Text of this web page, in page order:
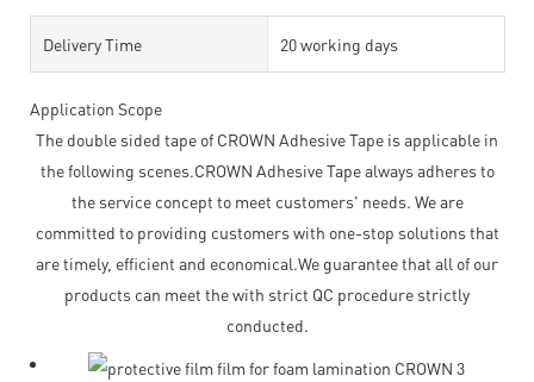
Delivery Time 20 working days
Application Scope
The double sided tape of CROWN Adhesive Tape is applicable in
the following scenes.CROWN Adhesive Tape always adheres to
the service concept to meet customers' needs. We are
committed to providing customers with one-stop solutions that
are timely, efficient and economical.We guarantee that all of our
products can meet the with strict QC procedure strictly
conducted.